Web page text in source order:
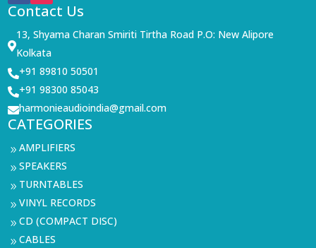
Contact Us

13, Shyama Charan Smiriti Tirtha Road P.O: New Alipore
Kolkata
+91 89810 50501
+91 98300 85043
harmonieaudioindia@gmail.com
CATEGORIES
9AMPLIFIERS
9SPEAKERS
9 TURNTABLES
9VINYL RECORDS
9CD (COMPACT DISC)
9CABLES